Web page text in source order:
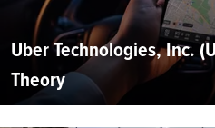
Uber Technologies, Inc.
Theory